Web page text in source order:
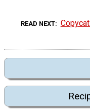
READ NEXT